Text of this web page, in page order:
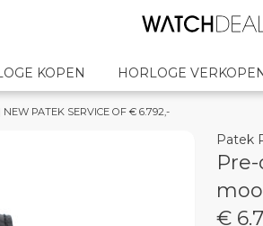
KOPEN HORLOGE
PATEK SERVICE OF € 6.792,-
Patek
€